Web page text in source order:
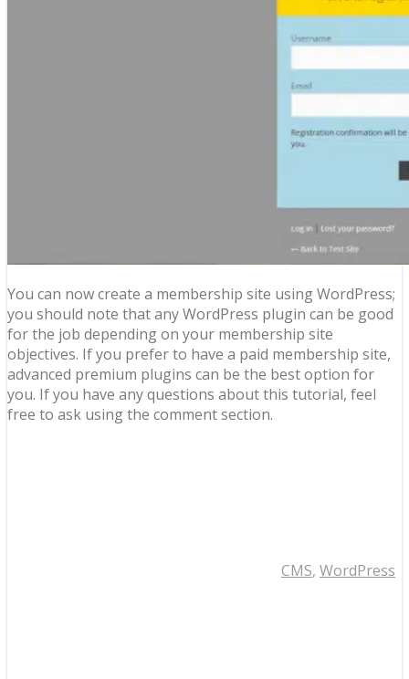
You can now create a membership site using WordPress;
you should note that any WordPress plugin can be good
for the job depending on your membership site
objectives. If you prefer to have a paid membership site,
advanced premium plugins can be the best option for
you. If you have any questions about this tutorial, feel
free to ask using the comment section.
CMS, WordPress